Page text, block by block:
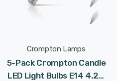
Crompton Lamps
5-Pack Crompton Candle
LED Light Bulbs E14 4.2W